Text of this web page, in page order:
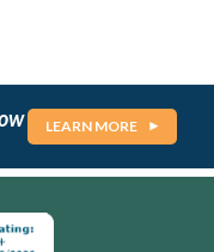
LEARN MORE